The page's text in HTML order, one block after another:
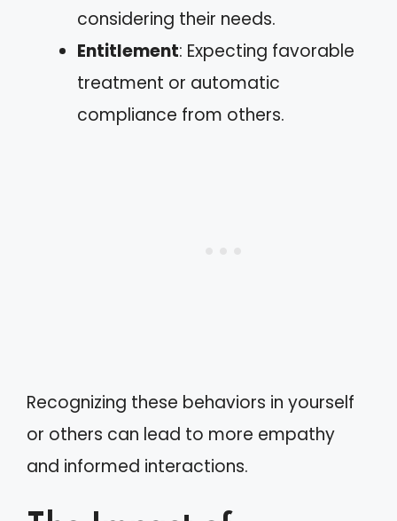
considering their needs.
Entitlement: Expecting favorable
treatment or automatic
compliance from others.
Recognizing these behaviors in yourself
or others can lead to more empathy
and informed interactions.